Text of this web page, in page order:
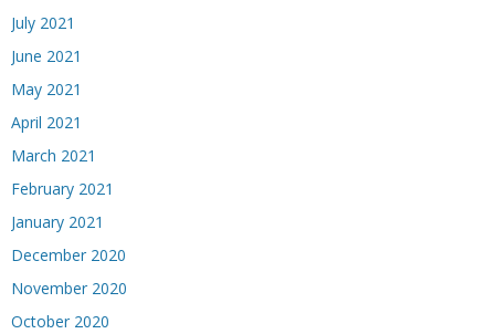
July 2021
June 2021
May 2021
April 2021
March 2021
February 2021
January 2021
December 2020
November 2020
October 2020